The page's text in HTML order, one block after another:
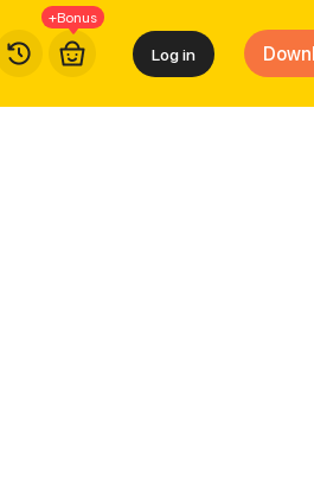
+Bonus
Log in